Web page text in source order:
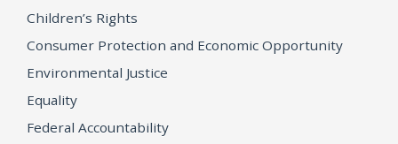
Children’s Rights
Consumer Protection and Economic Opportunity
Environmental Justice
Equality
Federal Accountability